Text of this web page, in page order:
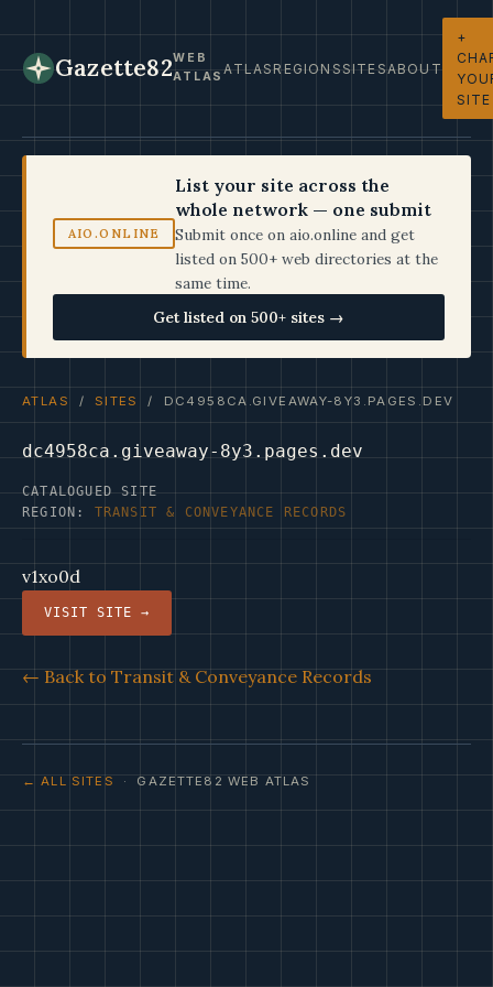
Gazette82WEB
ATLASATLASREGIONSSITESABOUT
+
SITE
AIO.ONLINE
List your site across the
whole network — one submit
Submit once on aio.online and get
listed on 500+ web directories at the
same time.
Get listed on 500+ sites →
ATLAS / SITES / DC4958CA.GIVEAWAY-8Y3.PAGES.DEV
dc4958ca.giveaway-8y3.pages.dev
CATALOGUED SITE
REGION: TRANSIT & CONVEYANCE RECORDS
v1xo0d
VISIT SITE →
← Back to Transit & Conveyance Records
← ALL SITES · GAZETTE82 WEB ATLAS